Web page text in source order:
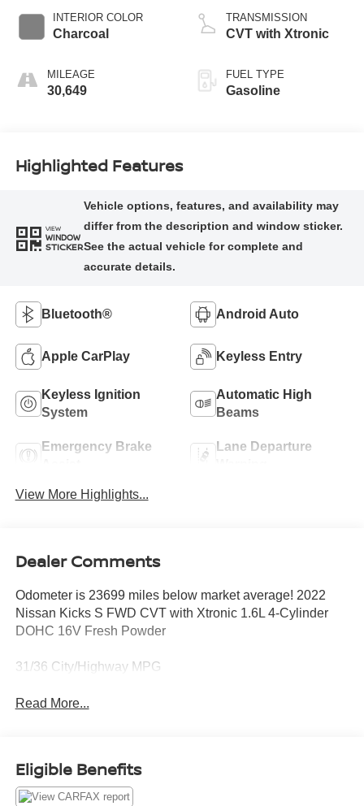
INTERIOR COLOR
Charcoal
MILEAGE
30,649
TRANSMISSION
CVT with Xtronic
FUEL TYPE
Gasoline
Highlighted Features
VIEW
WINDOW
STICKER
Bluetooth® Android Auto
Apple CarPlay Keyless Entry
Keyless Ignition
System
Automatic High
Beams
Emergency Brake
Lane Departure
View More Highlights...
Dealer Comments
Odometer is 23699 miles below market average! 2022
Nissan Kicks S FWD CVT with Xtronic 1.6L 4-Cylinder
DOHC 16V Fresh Powder
31/36 City/Highway MPG
Read More...
Eligible Benefits